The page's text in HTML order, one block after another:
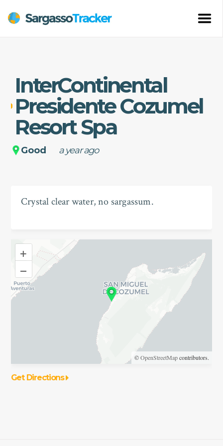
InterContinental
Presidente Cozumel
Resort Spa
Good a year ago
Crystal clear water, no sargassum.
+
–
©OpenStreetMapcontributors.
Get Directions